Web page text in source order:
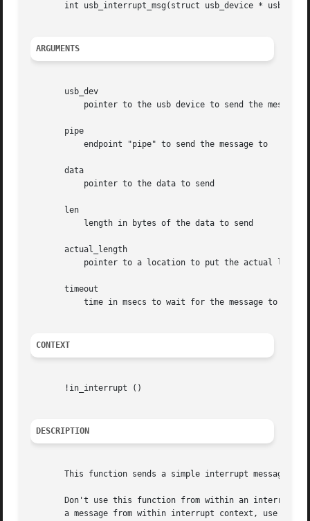
int usb_interrupt_msg(struct usb_device *
ARGUMENTS
       usb_dev
       pipe
       data
       len
       actual_length
       timeout
CONTEXT
       !in_interrupt ()
DESCRIPTION
This function sends a simple interrupt message
Don't use this function from within an interrupt
a message from within interrupt context, use